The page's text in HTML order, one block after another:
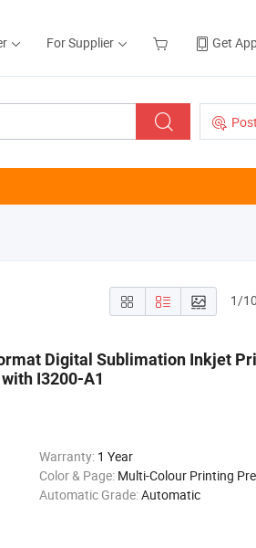
For Supplier Get
1/
Digital Sublimation Inkjet
I3200-A1
Warranty: 1 Year
Color & Page: Multi-Colour Printing
Automatic Grade:Automatic